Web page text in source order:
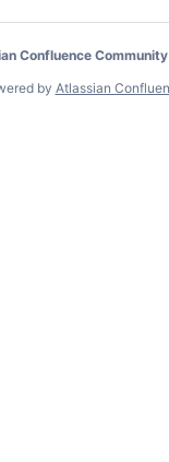
Confluence
by Atlassian